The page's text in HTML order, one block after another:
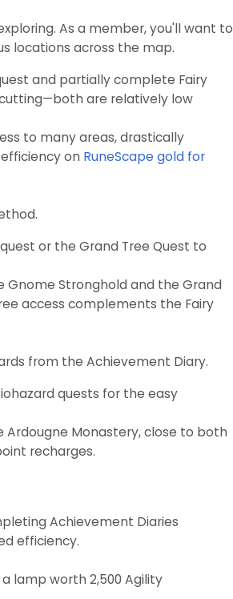
As a member, you'll want to
locations across the map.
and partially complete Fairy
are relatively low
to many areas, drastically
on RuneScape gold for
or the Grand Tree Quest to
Gnome Stronghold and the Grand
access complements the Fairy
from the Achievement Diary.
quests for the easy
Monastery, close to both
recharges.
Achievement Diaries
efficiency.
lamp worth 2,500 Agility